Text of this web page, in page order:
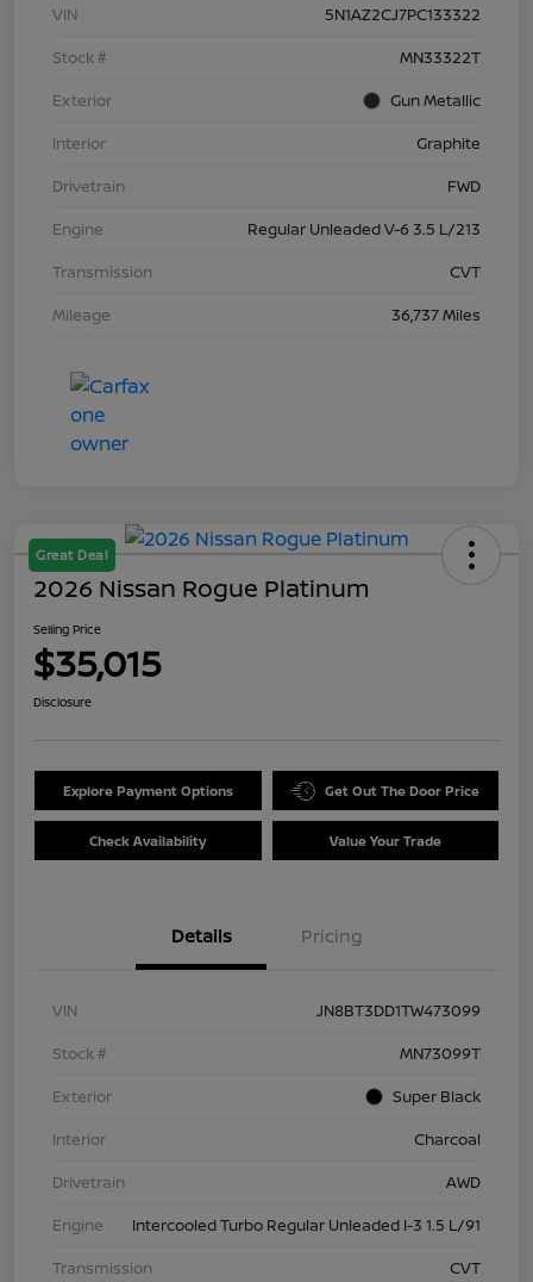
VIN
5N1AZ2CJ7PC133322
Stock #
MN33322T
Exterior
Gun Metallic
Interior
Graphite
Drivetrain
FWD
Engine
Regular Unleaded V-6 3.5 L/213
Transmission
CVT
Mileage
36,737 Miles
Great Deal
2026 Nissan Rogue Platinum
Selling Price
$35,015
Disclosure
Explore Payment Options Get Out The Door Price
Check Availability Value Your Trade
Details Pricing
VIN
JN8BT3DD1TW473099
Stock #
MN73099T
Exterior
Super Black
Interior
Charcoal
Drivetrain
AWD
Engine
Intercooled Turbo Regular Unleaded I-3 1.5 L/91
Transmission
CVT